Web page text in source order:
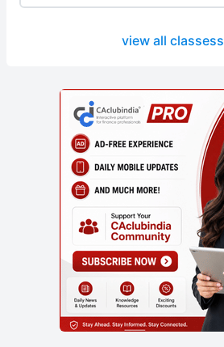
view all classess